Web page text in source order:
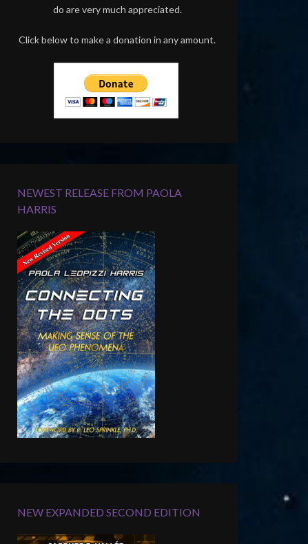
do are very much appreciated.
Click below to make a donation in any amount.
NEWEST RELEASE FROM PAOLA
HARRIS
NEW EXPANDED SECOND EDITION